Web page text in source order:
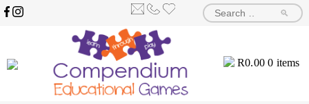
🔎
R0.00 0 items